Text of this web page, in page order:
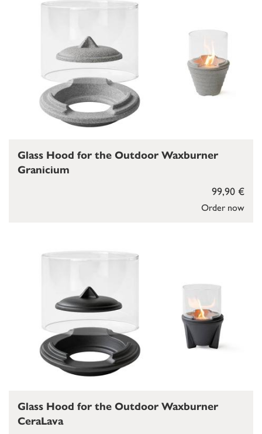
Order now
99,90 €
Glass Hood for the Outdoor Waxburner
Granicium
Glass Hood for the Outdoor Waxburner
CeraLava